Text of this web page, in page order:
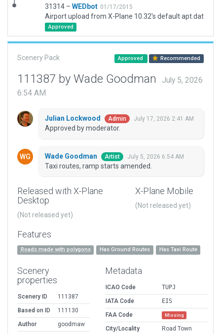
31314 – WEDbot 01/17/2015
Airport upload from X-Plane 10.32's default apt.dat
Approved
Scenery Pack Approved Recommended
111387 by Wade Goodman
July 5, 2026
6:54 AM
Julian Lockwood Admin July 17, 2026 2:41 AM
Approved by moderator.
Wade Goodman Artist July 5, 2026 6:54 AM
Taxi routes, ramp starts amended.
Released with X-Plane
Desktop
(Not released yet)
X-Plane Mobile
(Not released yet)
Features
Roads made with polygons Has Ground Routes Has Taxi Route
Scenery
properties
Scenery ID
111387
Based on ID
111130
Author
goodmaw
Metadata
ICAO Code
TUPJ
IATA Code
EIS
FAA Code
Missing
City/Locality
Road Town